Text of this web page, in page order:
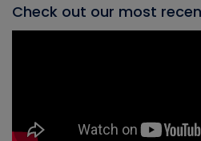
Check out our most